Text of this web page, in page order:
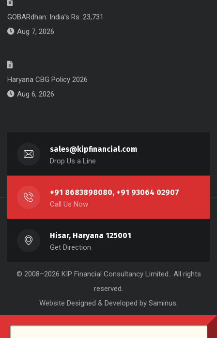
GOBARdhan: India’s Rs. 23,731
Aug 7, 2026
Haryana CBG Policy 2026
Aug 6, 2026
sales@kipfinancial.com
Drop Us a Line
+91 8683898080, +91 93064 02907
Call Us Now
Hisar, Haryana 125001
Get Direction
© 2008–2026 KIP Financial Consultancy Limited.. All rights
reserved.
Website Designed & Developed by Saminus.